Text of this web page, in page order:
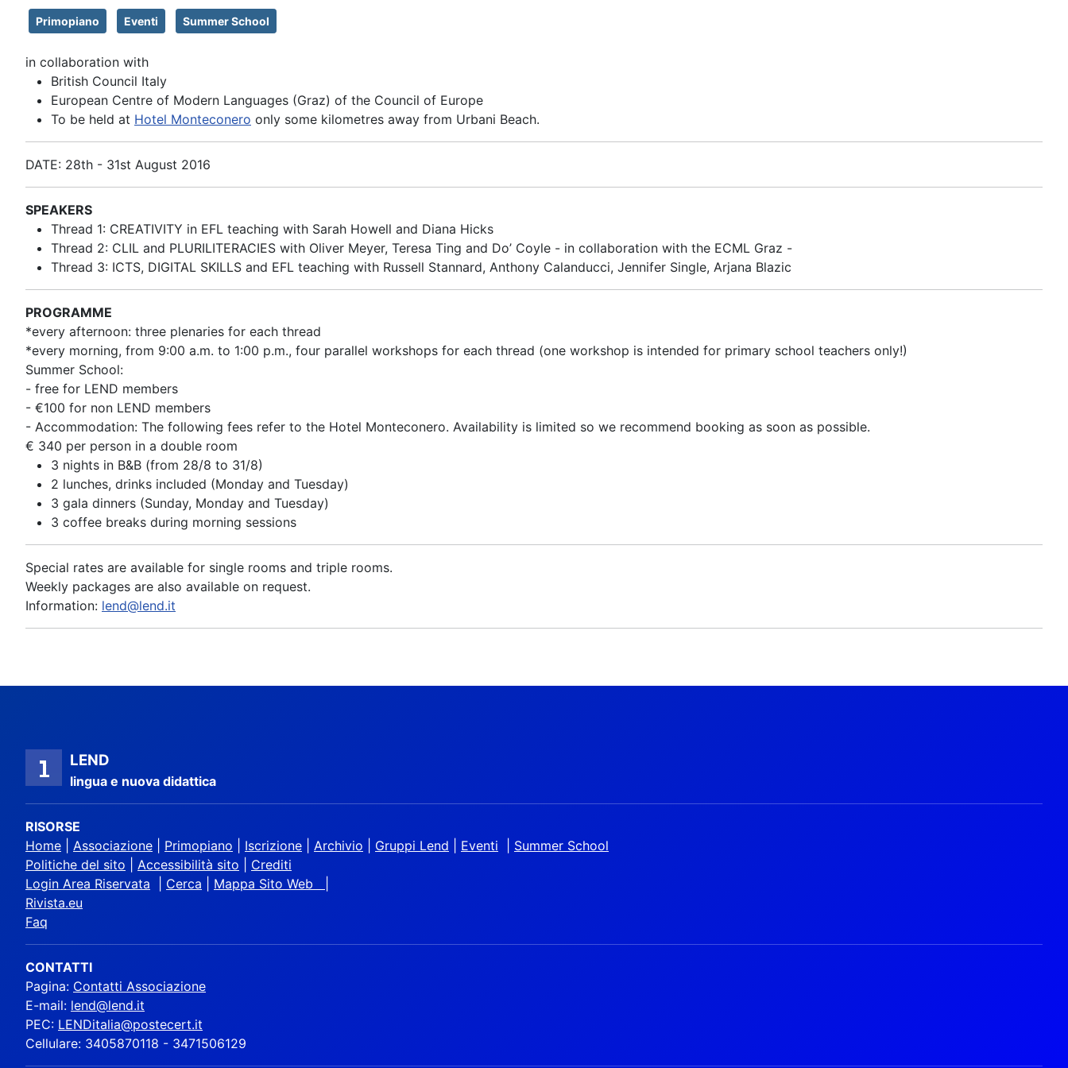
Primopiano Eventi Summer School
in collaboration with
British Council Italy
European Centre of Modern Languages (Graz) of the Council of Europe
To be held at Hotel Monteconero only some kilometres away from Urbani Beach.
DATE: 28th - 31st August 2016
SPEAKERS
Thread 1: CREATIVITY in EFL teaching with Sarah Howell and Diana Hicks
Thread 2: CLIL and PLURILITERACIES with Oliver Meyer, Teresa Ting and Do’ Coyle - in collaboration with the ECML Graz -
Thread 3: ICTS, DIGITAL SKILLS and EFL teaching with Russell Stannard, Anthony Calanducci, Jennifer Single, Arjana Blazic
PROGRAMME
*every afternoon: three plenaries for each thread
*every morning, from 9:00 a.m. to 1:00 p.m., four parallel workshops for each thread (one workshop is intended for primary school teachers only!)
Summer School:
- free for LEND members
- €100 for non LEND members
- Accommodation: The following fees refer to the Hotel Monteconero. Availability is limited so we recommend booking as soon as possible.
€ 340 per person in a double room
3 nights in B&B (from 28/8 to 31/8)
2 lunches, drinks included (Monday and Tuesday)
3 gala dinners (Sunday, Monday and Tuesday)
3 coffee breaks during morning sessions
Special rates are available for single rooms and triple rooms.
Weekly packages are also available on request.
Information: lend@lend.it
LEND
lingua e nuova didattica
RISORSE
Home
Associazione Primopiano Iscrizione Archivio Gruppi Lend Eventi
Summer School
Politiche del sito
Accessibilità sito
Crediti
Login Area Riservata
Cerca
Mappa Sito Web |
Rivista.eu
Faq
CONTATTI
Pagina: Contatti Associazione
E-mail: lend@lend.it
PEC: LENDitalia@postecert.it
Cellulare: 3405870118 - 3471506129